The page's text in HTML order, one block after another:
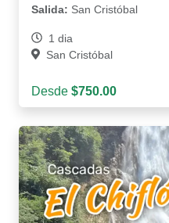
Salida: San Cristóbal
1 dia
San Cristóbal
Desde $750.00